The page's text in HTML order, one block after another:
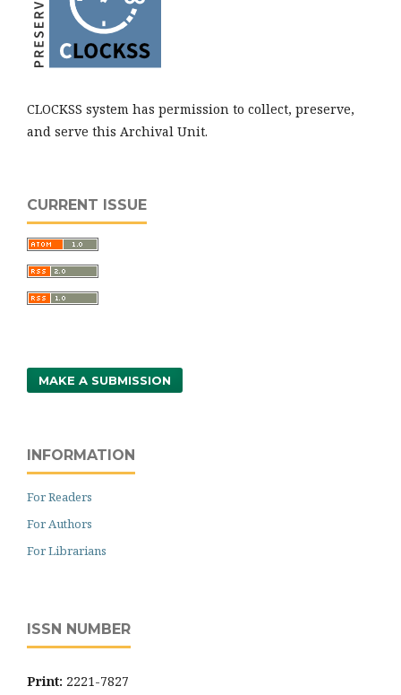
CLOCKSS system has permission to collect, preserve,
and serve this Archival Unit.
CURRENT ISSUE
MAKE A SUBMISSION
INFORMATION
For Readers
For Authors
For Librarians
ISSN NUMBER
Print: 2221-7827